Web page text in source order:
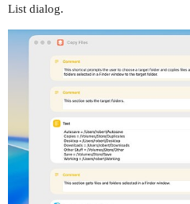
List dialog.